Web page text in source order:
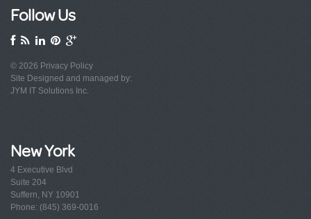
Follow Us
© 2026 Privacy Policy
Site Designed and managed by:
JYM IT Solutions Inc.
New York
4 Executive Blvd
Suite 204
Suffern, NY 10901
Phone: (845) 369-0016